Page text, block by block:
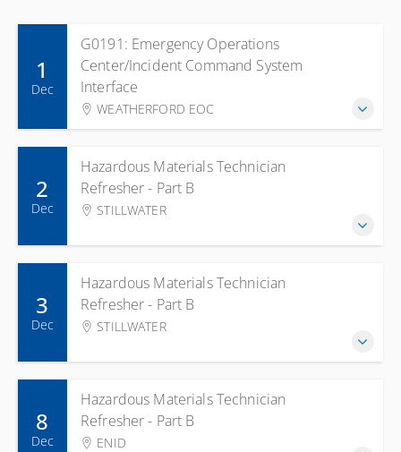
G0191: Emergency Operations
Center/Incident Command System
Interface
WEATHERFORD EOC
1
Dec
Hazardous Materials Technician
Refresher - Part B
STILLWATER
2
Dec
Hazardous Materials Technician
Refresher - Part B
STILLWATER
3
Dec
Hazardous Materials Technician
Refresher - Part B
ENID
8
Dec